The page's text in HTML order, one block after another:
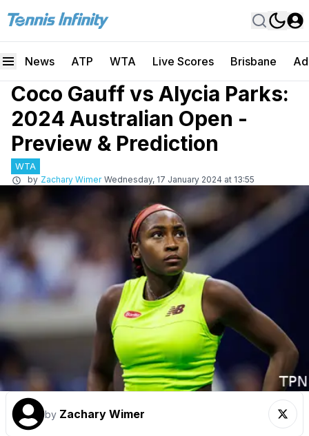
News ATP WTA Live Scores Brisbane
Coco Gauff vs Alycia Parks:
2024 Australian Open -
Preview & Prediction
WTA
by Zachary Wimer Wednesday, 17 January 2024 at 13:55
by Zachary Wimer